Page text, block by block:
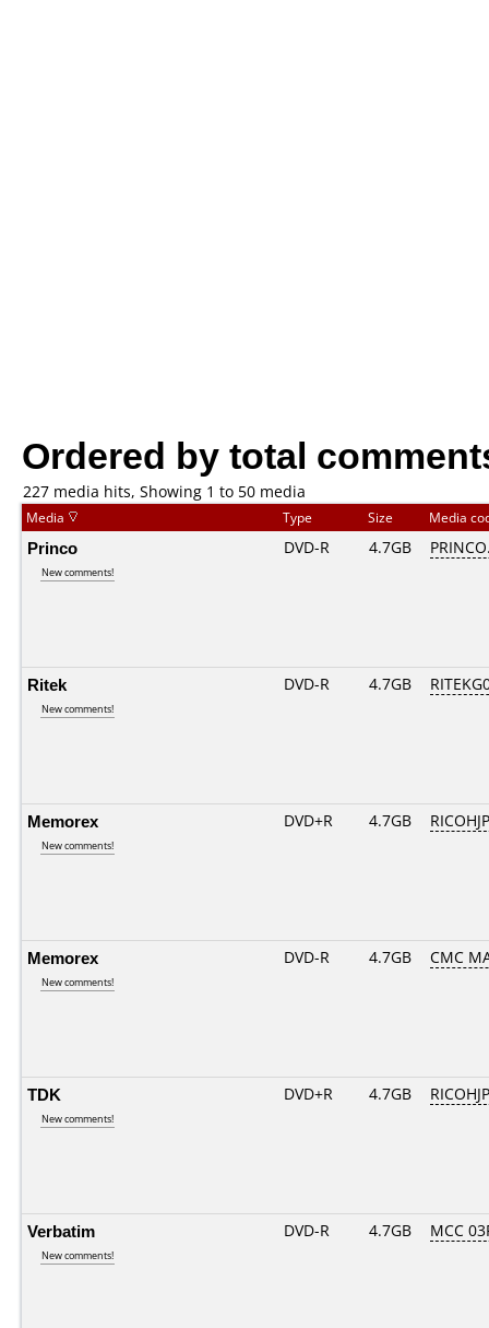
Ordered by total
227 media hits, Showing 1 to 50 media
Media Type Size Media
Princo
New comments!
DVD-R 4.7GB
Ritek
New comments!
DVD-R 4.7GB
Memorex
New comments!
DVD+R 4.7GB
Memorex
New comments!
DVD-R 4.7GB CMC
TDK
New comments!
DVD+R 4.7GB
Verbatim
New comments!
DVD-R 4.7GB MCC